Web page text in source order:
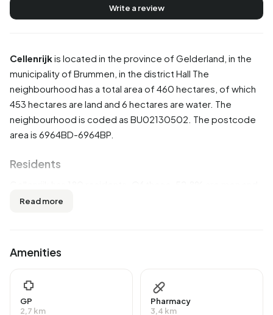
Cellenrijkis located in the province of Gelderland , in the
municipality of Brummen , in the district Hall The
neighbourhood has a total area of 460 hectares, of which
453 hectares are land and 6 hectares are water. The
neighbourhood is coded as BU02130502. The postcode
area is 6964BD-6964BP.
Residents
47,2% are women. Most residents are 45 to 65 years
unmarried, 58,3% is married, 5,6% is divorced and 5,6% is
come from Europe and 10 come from countries outside
Europe.
Read more
Amenities
GP
2,7 km
Pharmacy
3,4 km
Write a review